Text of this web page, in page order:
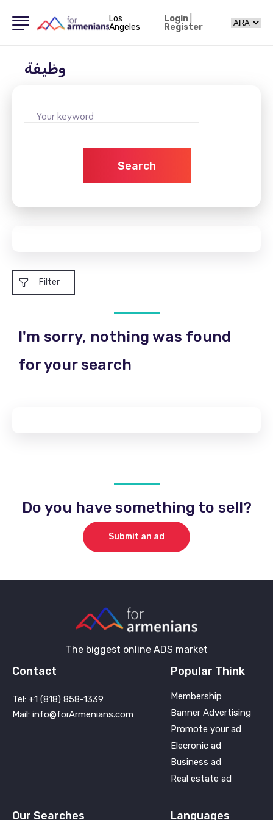
Los
Angeles
Login|
Register
وظيفة
Search
Filter
I'm sorry, nothing was found
for your search
Do you have something to sell?
Submit an ad
The biggest online ADS market
Contact
Tel: +1 (818) 858-1339
Mail: info@forArmenians.com
Popular Think
Membership
Banner Advertising
Promote your ad
Elecronic ad
Business ad
Real estate ad
Our Searches Languages